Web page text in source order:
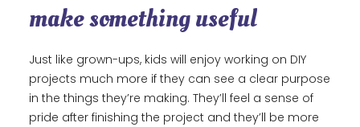
make something useful
Just like grown-ups, kids will enjoy working on DIY
projects much more if they can see a clear purpose
in the things they’re making. They’ll feel a sense of
pride after finishing the project and they’ll be more